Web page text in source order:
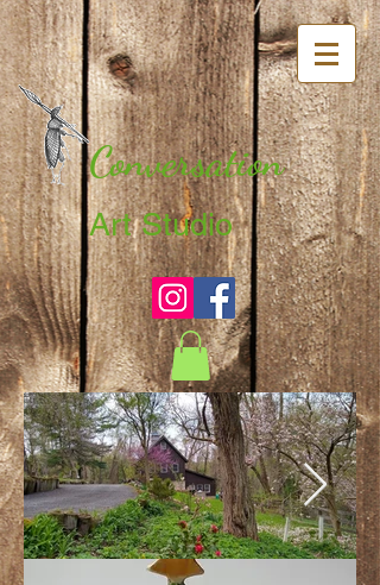
Conversation
Art Studio